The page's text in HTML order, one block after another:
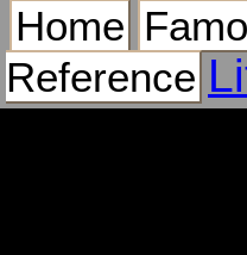
Home
Reference